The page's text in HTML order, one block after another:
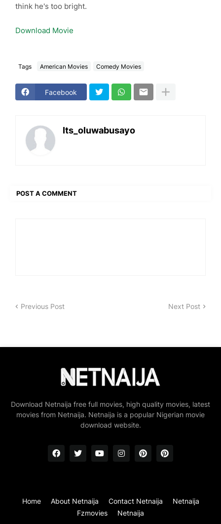
think he's too bright.
Download Movie
Tags American Movies Comedy Movies
Facebook
Its_oluwabusayo
POST A COMMENT
Previous Post Next Post
Download Netnaija free full movies, high quality movies, latest
movies from Netnaija. Netnaija is a popular Nigerian movie
download website.
Home About Netnaija Contact Netnaija
Netnaija
Fzmovies
Netnaija